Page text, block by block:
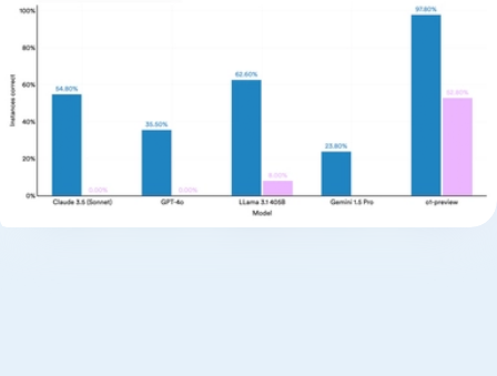
Skip Carousel Content